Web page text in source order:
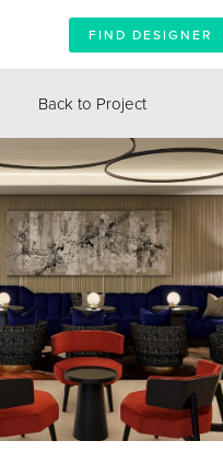
FIND DESIGNER
Back to Project